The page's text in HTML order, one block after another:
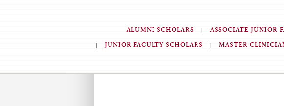
ALUMNI SCHOLARS ASSOCIATE JUNIOR
JUNIOR FACULTY SCHOLARS
MASTER